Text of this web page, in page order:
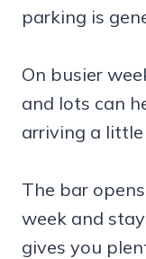
parking is
On busier
and lots can
arriving a
The bar
week and
gives you